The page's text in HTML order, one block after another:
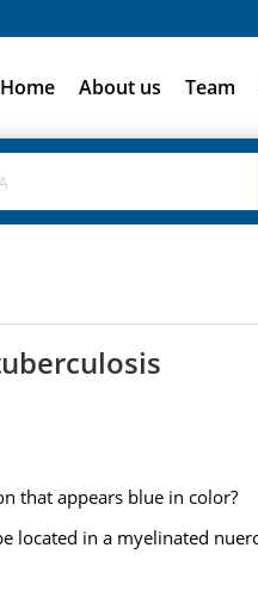
Home About us Team
that appears blue in color?
located in a myelinated